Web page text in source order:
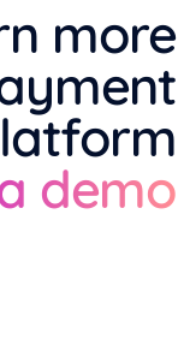
more
demo